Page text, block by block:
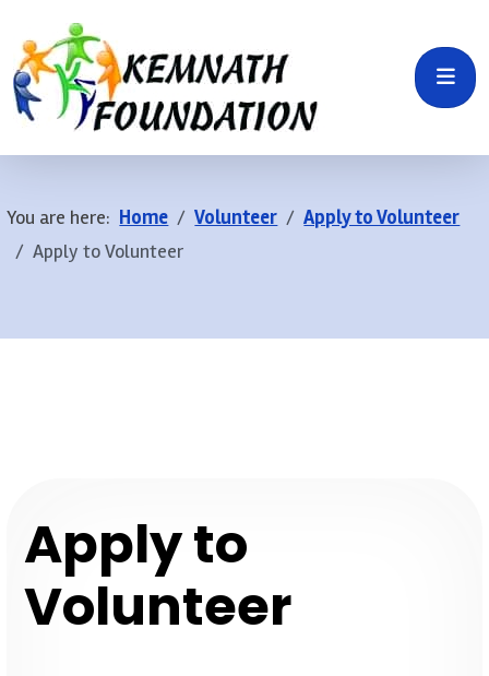
You are here: Home Volunteer
Apply to Volunteer
Apply to Volunteer
Apply to
Volunteer